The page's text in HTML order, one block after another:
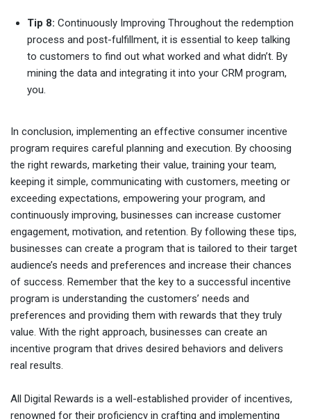
Tip 8: Continuously Improving Throughout the redemption
process and post-fulfillment, it is essential to keep talking
to customers to find out what worked and what didn’t. By
mining the data and integrating it into your CRM program,
you.
In conclusion, implementing an effective consumer incentive
program requires careful planning and execution. By choosing
the right rewards, marketing their value, training your team,
keeping it simple, communicating with customers, meeting or
exceeding expectations, empowering your program, and
continuously improving, businesses can increase customer
engagement, motivation, and retention. By following these tips,
businesses can create a program that is tailored to their target
audience’s needs and preferences and increase their chances
of success. Remember that the key to a successful incentive
program is understanding the customers’ needs and
preferences and providing them with rewards that they truly
value. With the right approach, businesses can create an
incentive program that drives desired behaviors and delivers
real results.
All Digital Rewards is a well-established provider of incentives,
renowned for their proficiency in crafting and implementing